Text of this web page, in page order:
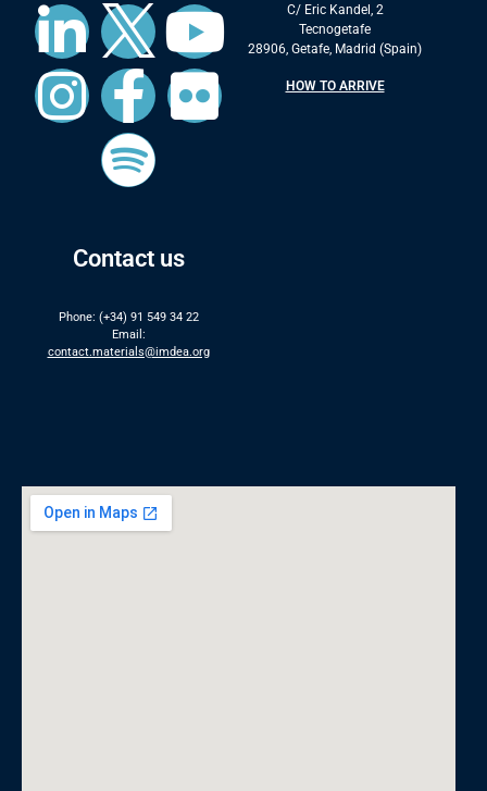
Contact us
Phone: (+34) 91 549 34 22
Email:
contact.materials@imdea.org
C/ Eric Kandel, 2
Tecnogetafe
28906, Getafe, Madrid (Spain)
HOW TO ARRIVE